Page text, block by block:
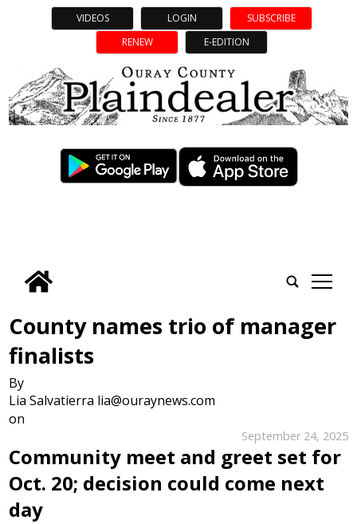
VIDEOS LOGIN
SUBSCRIBE
RENEW
E-EDITION
tap
County names trio of manager
finalists
By
Lia Salvatierra lia@ouraynews.com
on
September 24, 2025
Community meet and greet set for
Oct. 20; decision could come next
day